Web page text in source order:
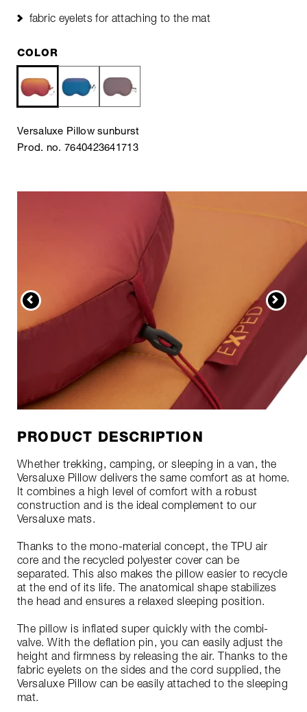
fabric eyelets for attaching to the mat
COLOR
Versaluxe Pillow sunburst
Prod. no. 7640423641713
PRODUCT DESCRIPTION
Whether trekking, camping, or sleeping in a van, the
Versaluxe Pillow delivers the same comfort as at home.
It combines a high level of comfort with a robust
construction and is the ideal complement to our
Versaluxe mats.
Thanks to the mono-material concept, the TPU air
core and the recycled polyester cover can be
separated. This also makes the pillow easier to recycle
at the end of its life. The anatomical shape stabilizes
the head and ensures a relaxed sleeping position.
The pillow is inflated super quickly with the combi-
valve. With the deflation pin, you can easily adjust the
height and firmness by releasing the air. Thanks to the
fabric eyelets on the sides and the cord supplied, the
Versaluxe Pillow can be easily attached to the sleeping
mat.